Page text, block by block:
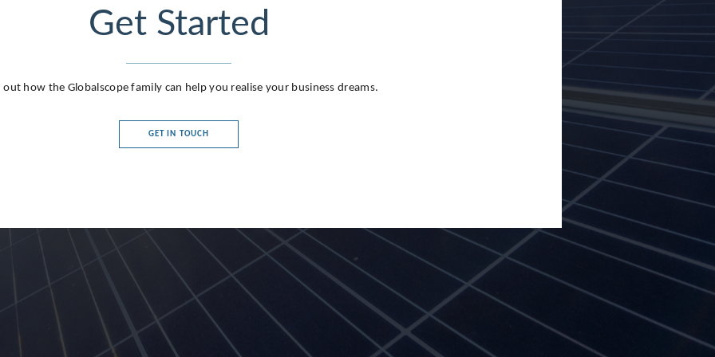
Get Started
out how the Globalscope family can help you realise your business dreams.
GET IN TOUCH